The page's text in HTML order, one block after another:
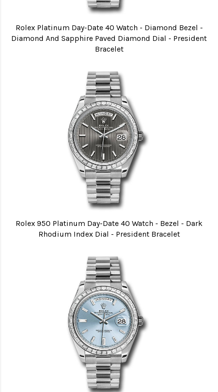
Rolex Platinum Day-Date 40 Watch - Diamond Bezel -
Diamond And Sapphire Paved Diamond Dial - President
Bracelet
Rolex 950 Platinum Day-Date 40 Watch - Bezel - Dark
Rhodium Index Dial - President Bracelet